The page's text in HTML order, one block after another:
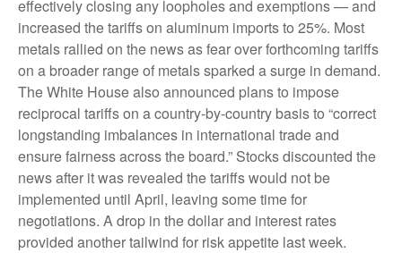
effectively closing any loopholes and exemptions — and
increased the tariffs on aluminum imports to 25%. Most
metals rallied on the news as fear over forthcoming tariffs
on a broader range of metals sparked a surge in demand.
The White House also announced plans to impose
reciprocal tariffs on a country-by-country basis to “correct
longstanding imbalances in international trade and
ensure fairness across the board.” Stocks discounted the
news after it was revealed the tariffs would not be
implemented until April, leaving some time for
negotiations. A drop in the dollar and interest rates
provided another tailwind for risk appetite last week.